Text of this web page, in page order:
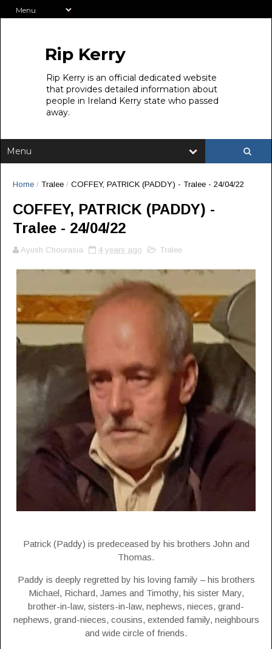
Rip Kerry
Rip Kerry is an official dedicated website
that provides detailed information about
people in Ireland Kerry state who passed
away.
Home / Tralee / COFFEY, PATRICK (PADDY) - Tralee - 24/04/22
COFFEY, PATRICK (PADDY) -
Tralee - 24/04/22
Ayush Chourasia 4 years ago Tralee
Patrick (Paddy) is predeceased by his brothers John and
Thomas.
Paddy is deeply regretted by his loving family – his brothers
Michael, Richard, James and Timothy, his sister Mary,
brother-in-law, sisters-in-law, nephews, nieces, grand-
nephews, grand-nieces, cousins, extended family, neighbours
and wide circle of friends.